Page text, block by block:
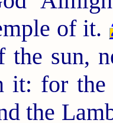
of it.
the sun,
it: for the
the